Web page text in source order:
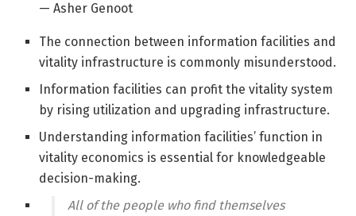
— Asher Genoot
The connection between information facilities and
vitality infrastructure is commonly misunderstood.
Information facilities can profit the vitality system
by rising utilization and upgrading infrastructure.
Understanding information facilities’ function in
vitality economics is essential for knowledgeable
decision-making.
All of the people who find themselves